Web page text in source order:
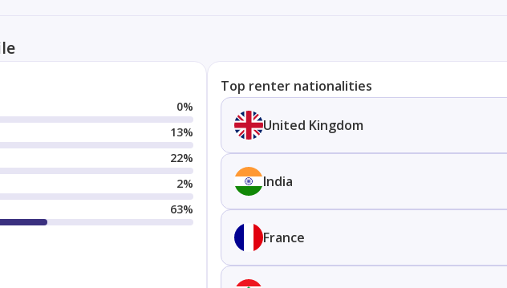
0%
13%
22%
2%
63%
Top renter nationalities
United Kingdom
India
France